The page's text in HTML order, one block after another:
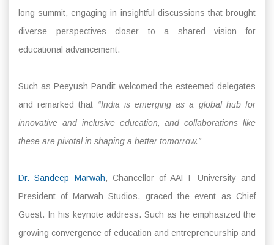
long summit, engaging in insightful discussions that brought
diverse perspectives closer to a shared vision for
educational advancement.
Such as Peeyush Pandit welcomed the esteemed delegates
and remarked that “India is emerging as a global hub for
innovative and inclusive education, and collaborations like
these are pivotal in shaping a better tomorrow.”
Dr. Sandeep Marwah, Chancellor of AAFT University and
President of Marwah Studios, graced the event as Chief
Guest. In his keynote address. Such as he emphasized the
growing convergence of education and entrepreneurship and